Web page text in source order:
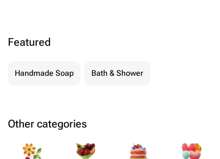
Featured
Handmade Soap Bath & Shower
Other categories